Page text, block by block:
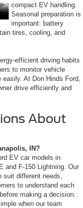
compact EV handling.
Seasonal preparation is
important: battery
tires, cooling, and
efficient driving habits
to monitor vehicle
At Don Hinds Ford,
drive efficiently and
About
IN?
EV car models in
and F-150 Lightning. Our
different needs,
to understand each
making a decision.
when our team